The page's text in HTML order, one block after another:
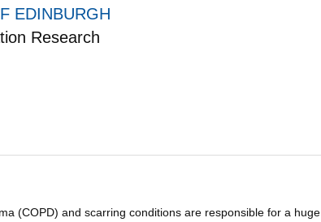
EDINBURGH
Research
(COPD) and scarring conditions are responsible for a huge